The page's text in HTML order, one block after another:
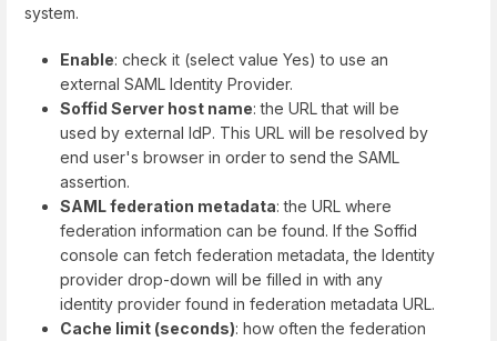
system.
Enable: check it (select value Yes) to use an
external SAML Identity Provider.
Soffid Server host name: the URL that will be
used by external IdP. This URL will be resolved by
end user's browser in order to send the SAML
assertion.
SAML federation metadata: the URL where
federation information can be found. If the Soffid
console can fetch federation metadata, the Identity
provider drop-down will be filled in with any
identity provider found in federation metadata URL.
Cache limit (seconds): how often the federation